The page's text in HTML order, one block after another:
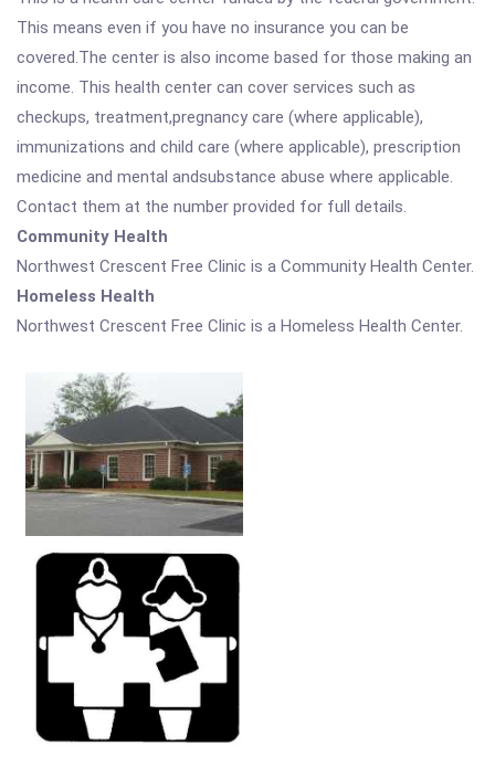
This means even if you have no insurance you can be
covered.The center is also income based for those making an
income. This health center can cover services such as
checkups, treatment,pregnancy care (where applicable),
immunizations and child care (where applicable), prescription
medicine and mental andsubstance abuse where applicable.
Contact them at the number provided for full details.
Community Health
Northwest Crescent Free Clinic is a Community Health Center.
Homeless Health
Northwest Crescent Free Clinic is a Homeless Health Center.